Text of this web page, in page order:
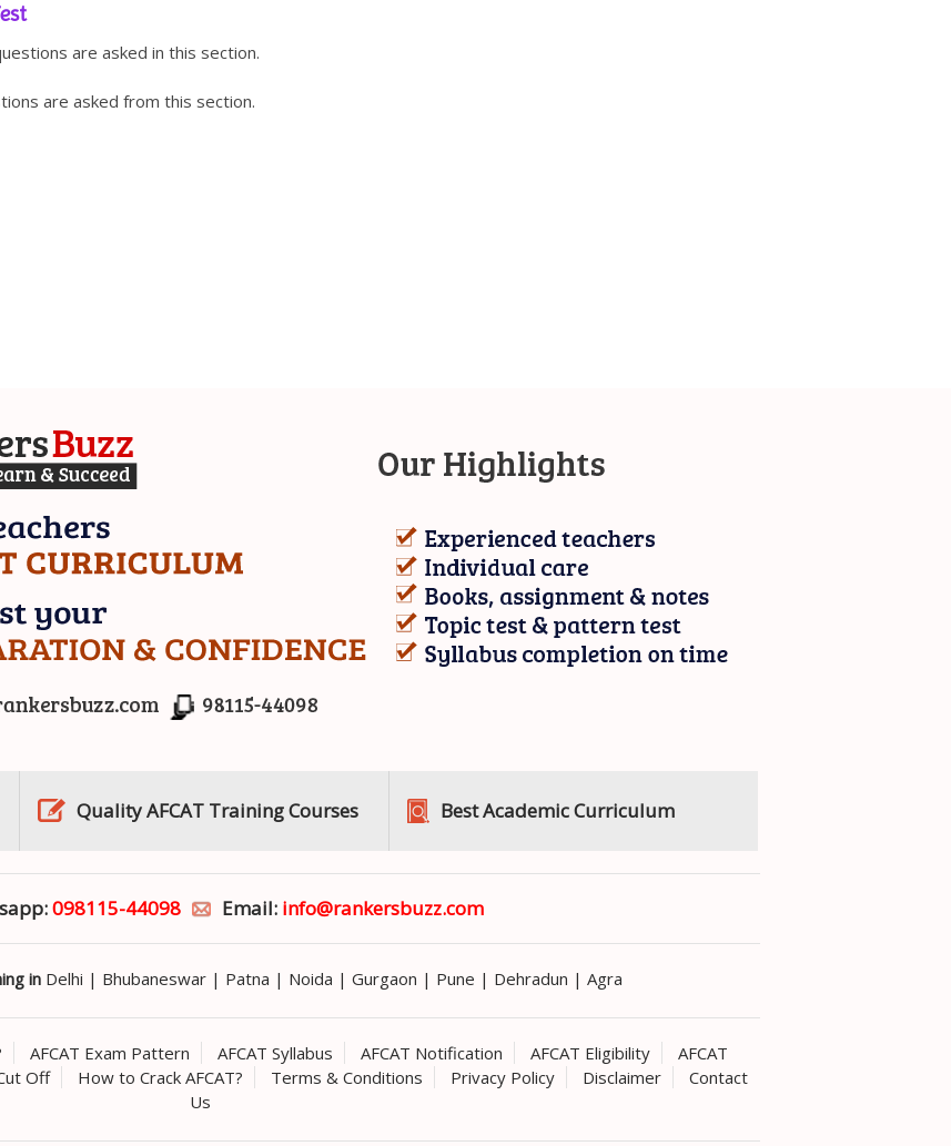
are asked in this section.
are asked from this section.
Quality AFCAT Training Courses Best Academic Curriculum
098115-44098 Email: info@rankersbuzz.com
in Delhi | Bhubaneswar | Patna | Noida | Gurgaon | Pune | Dehradun | Agra
AFCAT Exam Pattern AFCAT Syllabus AFCAT Notification AFCAT Eligibility
AFCAT
Off How to Crack AFCAT? Terms & Conditions Privacy Policy Disclaimer
Contact
Us